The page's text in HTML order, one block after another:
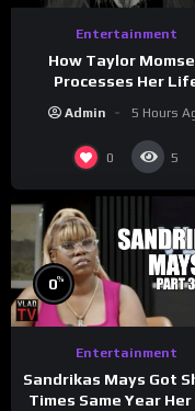
Entertainment
How Taylor
Processes Her
Admin 5 Hours
0 5
0%
Entertainment
Sandrikas Mays Got
Times Same Year Her